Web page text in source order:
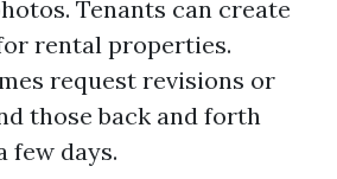
Tenants can create
rental properties.
request revisions or
those back and forth
few days.